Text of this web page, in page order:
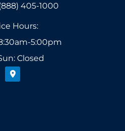
405-1000
Hours:
5:00pm
Closed